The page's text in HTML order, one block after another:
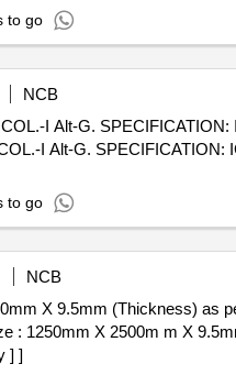
to go
NCB
I Alt-G.
I Alt-G. SPECIFICATION:
to go
NCB
X 9.5mm (Thickness) as
] ]